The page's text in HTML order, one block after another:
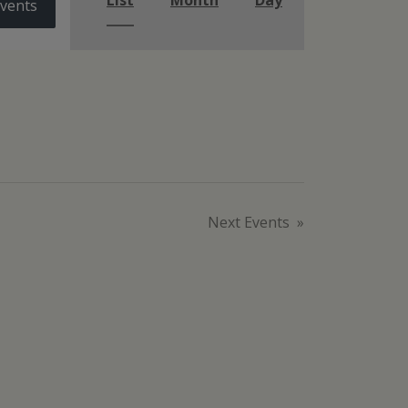
Next Events